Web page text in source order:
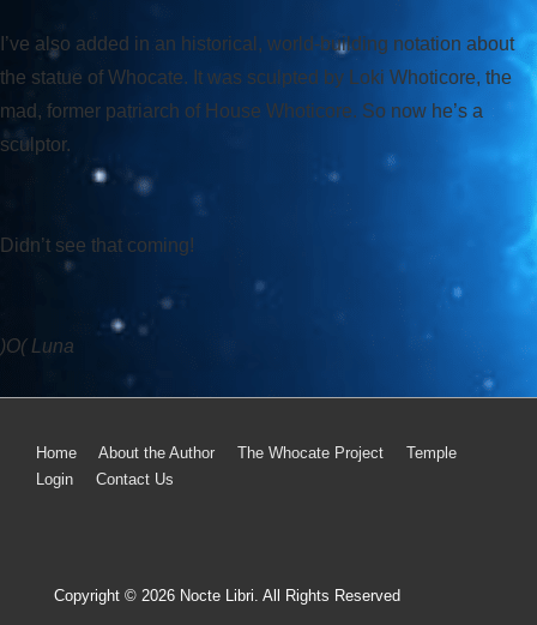
I’ve also added in an historical, world-building notation about
the statue of Whocate. It was sculpted by Loki Whoticore, the
mad, former patriarch of House Whoticore. So now he’s a
sculptor.
Didn’t see that coming!
)O( Luna
Home About the Author The Whocate Project
Temple
Login
Contact Us
Copyright © 2026 Nocte Libri. All Rights Reserved